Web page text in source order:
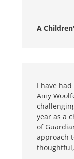
A
I have
Amy
year as a
of
approach